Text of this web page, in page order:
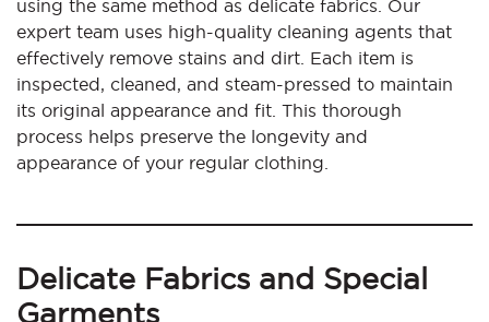
using the same method as delicate fabrics. Our
expert team uses high-quality cleaning agents that
effectively remove stains and dirt. Each item is
inspected, cleaned, and steam-pressed to maintain
its original appearance and fit. This thorough
process helps preserve the longevity and
appearance of your regular clothing.
Delicate Fabrics and Special
Garments